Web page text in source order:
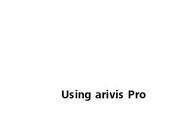
Using arivis Pro